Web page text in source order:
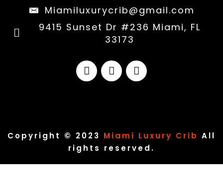
Miamiluxurycrib@gmail.com
9415 Sunset Dr #236 Miami, FL
33173
Copyright © 2023 Miami Luxury Crib All
rights reserved.